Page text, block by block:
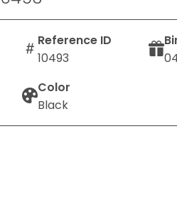
Reference ID
10493
Color
Black